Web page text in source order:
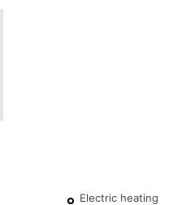
Electric heating